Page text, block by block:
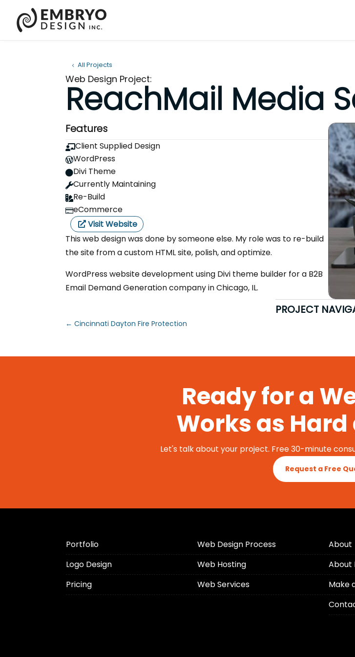
All Projects
Web Design Project:
ReachMail Media
Features
Client Supplied Design
WordPress
Divi Theme
Currently Maintaining
Re-Build
eCommerce
Visit Website
This web design was done by someone else. My role was to re-build
the site from a custom HTML site, polish, and optimize.
WordPress website development using Divi theme builder for a B2B
Email Demand Generation company in Chicago, IL.
PROJECT
←Cincinnati Dayton Fire Protection
Ready for a
Works as Hard
Let's talk about your project. Free 30-minute
Request a Free
Portfolio
Logo Design
Pricing
Web Design Process
Web Hosting
Web Services
About
About
Make